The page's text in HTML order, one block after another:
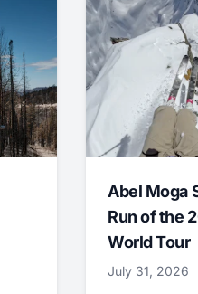
Abel Moga
Run of the
World Tour
July 31, 2026